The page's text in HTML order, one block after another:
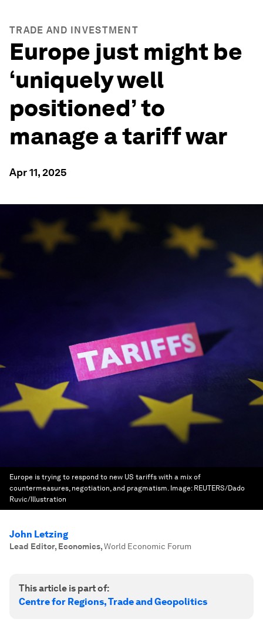
TRADE AND INVESTMENT
Europe just might be
‘uniquely well
positioned’ to
manage a tariff war
Apr 11, 2025
Europe is trying to respond to new US tariffs with a mix of
countermeasures, negotiation, and pragmatism. Image: REUTERS/Dado
Ruvic/Illustration
John Letzing
Lead Editor, Economics,World Economic Forum
This article is part of:
Centre for Regions, Trade and Geopolitics